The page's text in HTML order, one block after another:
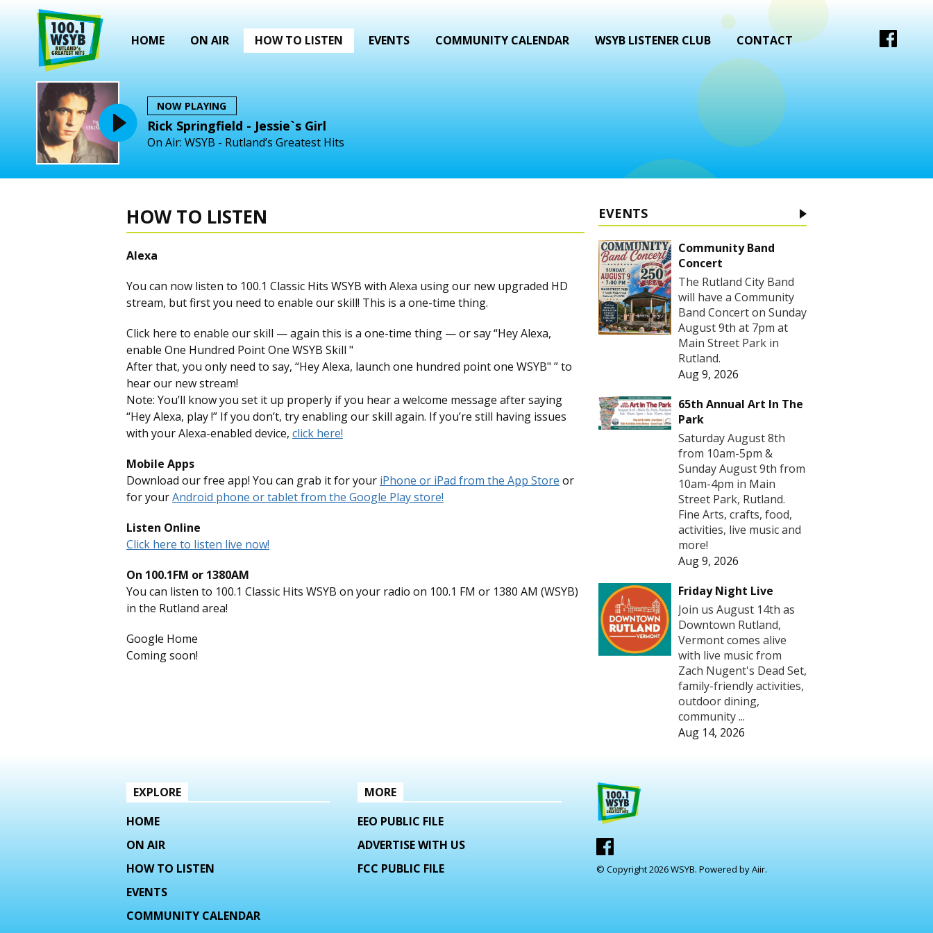
HOME ON AIR HOW TO LISTEN EVENTS COMMUNITY CALENDAR WSYB LISTENER CLUB CONTACT
NOW PLAYING
Rick Springfield - Jessie`s Girl
On Air: WSYB - Rutland’s Greatest Hits
HOW TO LISTEN
Alexa
You can now listen to 100.1 Classic Hits WSYB with Alexa using our new upgraded HD
stream, but first you need to enable our skill! This is a one-time thing.
Click here to enable our skill — again this is a one-time thing — or say “Hey Alexa,
enable One Hundred Point One WSYB Skill "
After that, you only need to say, “Hey Alexa, launch one hundred point one WSYB" ” to
hear our new stream!
Note: You’ll know you set it up properly if you hear a welcome message after saying
“Hey Alexa, play !” If you don’t, try enabling our skill again. If you’re still having issues
with your Alexa-enabled device, click here!
Mobile Apps
Download our free app! You can grab it for your iPhone or iPad from the App Store or
for yourAndroid phone or tablet from the Google Play store!
Listen Online
Click here to listen live now!
On 100.1FM or 1380AM
You can listen to 100.1 Classic Hits WSYB on your radio on 100.1 FM or 1380 AM (WSYB)
in the Rutland area!
Google Home
Coming soon!
EVENTS
Community Band
Concert
The Rutland City Band
will have a Community
Band Concert on Sunday
August 9th at 7pm at
Main Street Park in
Rutland.
Aug 9, 2026
65th Annual Art In The
Park
Saturday August 8th
from 10am-5pm &
Sunday August 9th from
10am-4pm in Main
Street Park, Rutland.
Fine Arts, crafts, food,
activities, live music and
more!
Aug 9, 2026
Friday Night Live
Join us August 14th as
Downtown Rutland,
Vermont comes alive
with live music from
Zach Nugent's Dead Set,
family-friendly activities,
outdoor dining,
community ...
Aug 14, 2026
EXPLORE
HOME
ON AIR
HOW TO LISTEN
EVENTS
COMMUNITY CALENDAR
MORE
EEO PUBLIC FILE
ADVERTISE WITH US
FCC PUBLIC FILE
© Copyright 2026 WSYB. Powered byAiir.